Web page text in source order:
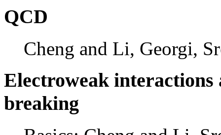
QCD
Cheng and Li, Georgi,
Electroweak interactions
breaking